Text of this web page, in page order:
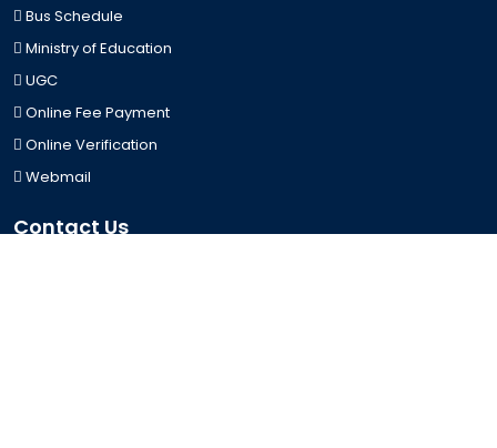
Bus Schedule
Ministry of Education
UGC
Online Fee Payment
Online Verification
Webmail
Contact Us